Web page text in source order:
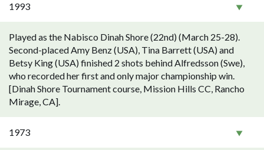
1993
Played as the Nabisco Dinah Shore (22nd) (March 25-28).
Second-placed Amy Benz (USA), Tina Barrett (USA) and
Betsy King (USA) finished 2 shots behind Alfredsson (Swe),
who recorded her first and only major championship win.
[Dinah Shore Tournament course, Mission Hills CC, Rancho
Mirage, CA].
1973